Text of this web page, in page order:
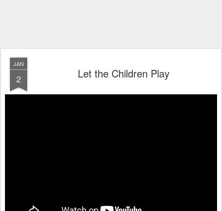
JAN
2 Let the Children Play